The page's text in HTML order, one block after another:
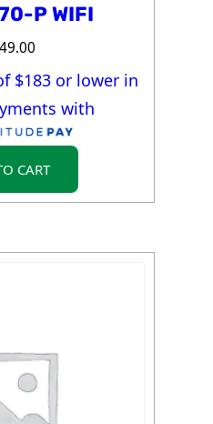
P WIFI
$183 or lower in
with
CART